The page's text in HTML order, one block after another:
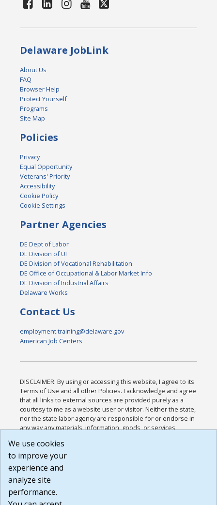
Delaware JobLink
About Us
FAQ
Browser Help
Protect Yourself
Programs
Site Map
Policies
Privacy
Equal Opportunity
Veterans' Priority
Accessibility
Cookie Policy
Cookie Settings
Partner Agencies
DE Dept of Labor
DE Division of UI
DE Division of Vocational Rehabilitation
DE Office of Occupational & Labor Market Info
DE Division of Industrial Affairs
Delaware Works
Contact Us
employment.training@delaware.gov
American Job Centers
DISCLAIMER: By using or accessing this website, I agree to its
Terms of Use and all other Policies. I acknowledge and agree
that all links to external sources are provided purely as a
courtesy to me as a website user or visitor. Neither the state,
nor the state labor agency are responsible for or endorse in
any way any materials, information, goods, or services
or any other practices of such sites. I acknowledge and
agree that the Terms of Use and all other Policies for this
Website are available to me, and I have read the
Build: 185cbd2bac10e1bc83ab283352c24c0a9f3fd098 ,
1.131
We use cookies
to improve your
experience and
analyze site
performance.